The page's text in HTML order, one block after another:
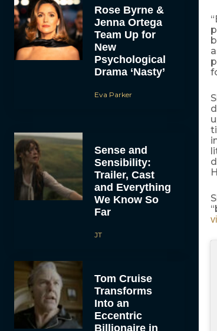
Rose Byrne &
Jenna Ortega
Team Up for
New
Psychological
Drama ‘Nasty’
Eva Parker
Sense and
Sensibility:
Trailer, Cast
and Everything
We Know So
Far
JT
Tom Cruise
Transforms
Into an
Eccentric
Billionaire in